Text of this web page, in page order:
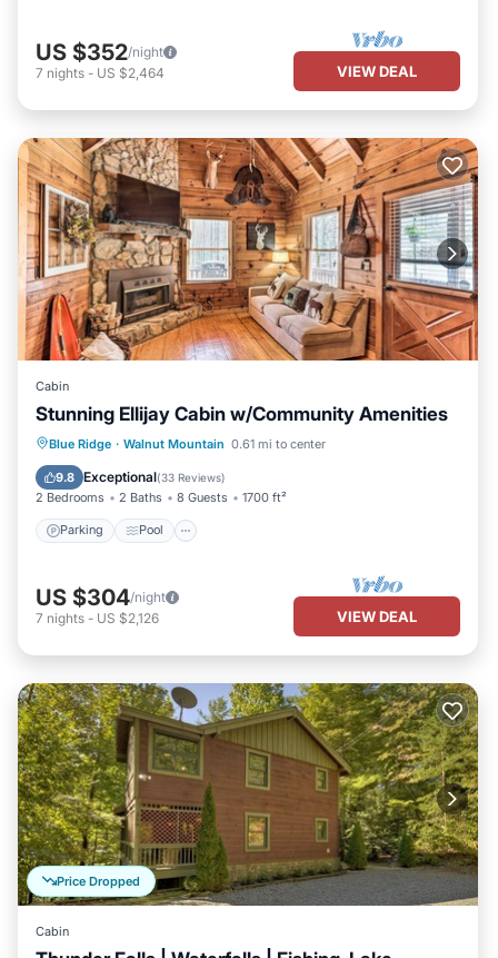
US $352/night
7 nights - US $2,464 VIEW DEAL
Cabin
Stunning Ellijay Cabin w/Community Amenities
Blue Ridge · Walnut Mountain 0.61 mi to center
9.8 Exceptional(33 Reviews)
2 Bedrooms 2 Baths 8 Guests 1700 ft²
Parking Pool
Parking Pool
Balcony/Terrace
Kitchen
US $304/night
7 nights - US $2,126 VIEW DEAL
Price Dropped
Cabin